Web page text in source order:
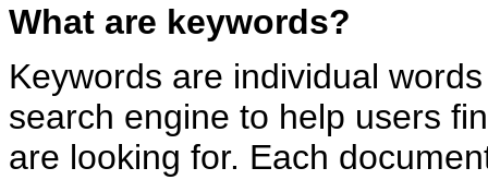
What are keywords?
Keywords are individual
search engine to help users
are looking for. Each